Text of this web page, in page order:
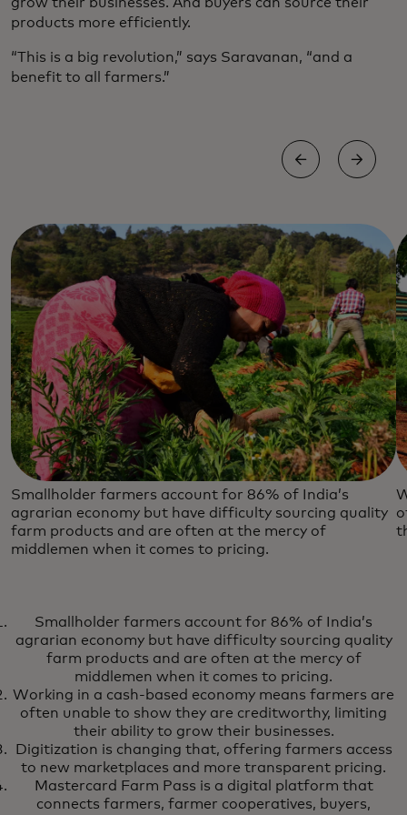
products more efficiently.
“This is a big revolution,” says Saravanan, “and a
benefit to all farmers.”
Smallholder farmers account for 86% of India’s
agrarian economy but have difficulty sourcing quality
farm products and are often at the mercy of
middlemen when it comes to pricing.
Smallholder farmers account for 86% of India’s
agrarian economy but have difficulty sourcing quality
farm products and are often at the mercy of
middlemen when it comes to pricing.
Working in a cash-based economy means farmers are
often unable to show they are creditworthy, limiting
their ability to grow their businesses.
Digitization is changing that, offering farmers access
to new marketplaces and more transparent pricing.
Mastercard Farm Pass is a digital platform that
connects farmers, farmer cooperatives, buyers,